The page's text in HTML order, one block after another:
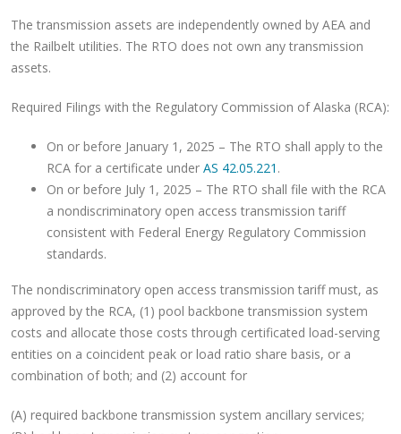
The transmission assets are independently owned by AEA and
the Railbelt utilities. The RTO does not own any transmission
assets.
Required Filings with the Regulatory Commission of Alaska (RCA):
On or before January 1, 2025 – The RTO shall apply to the
RCA for a certificate under AS 42.05.221 .
On or before July 1, 2025 – The RTO shall file with the RCA
a nondiscriminatory open access transmission tariff
consistent with Federal Energy Regulatory Commission
standards.
The nondiscriminatory open access transmission tariff must, as
approved by the RCA, (1) pool backbone transmission system
costs and allocate those costs through certificated load-serving
entities on a coincident peak or load ratio share basis, or a
combination of both; and (2) account for
(A) required backbone transmission system ancillary services;